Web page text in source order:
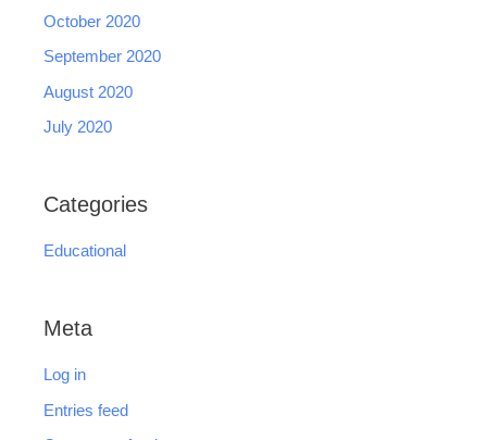
October 2020
September 2020
August 2020
July 2020
Categories
Educational
Meta
Log in
Entries feed